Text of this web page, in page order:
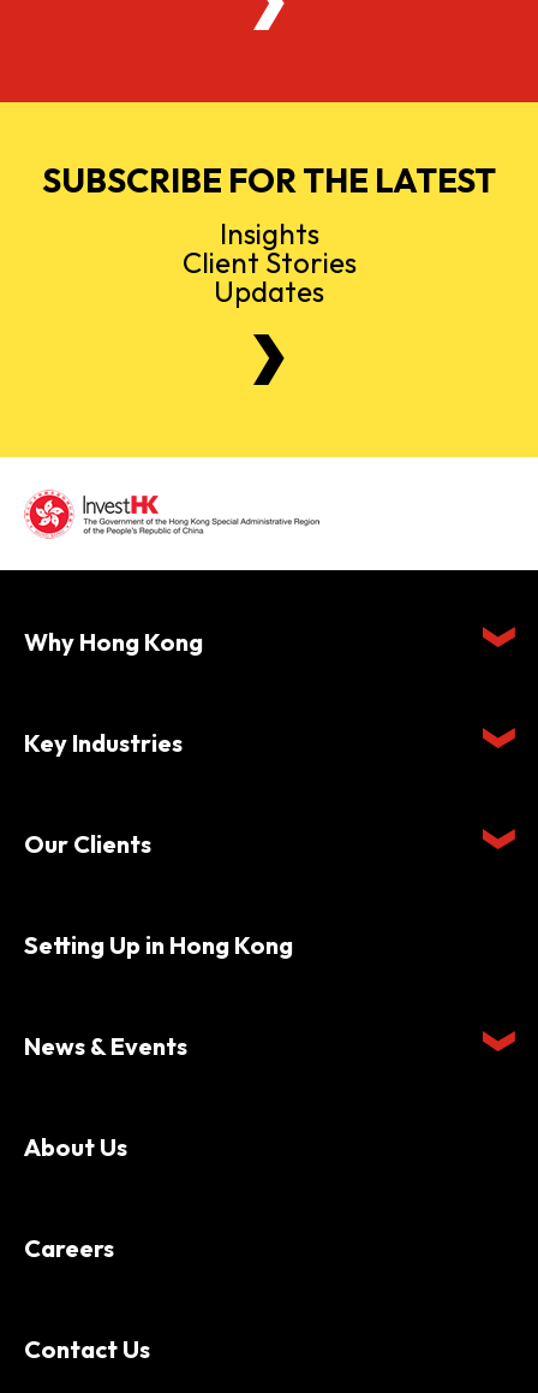
SUBSCRIBE FOR THE LATEST
Insights
Client Stories
Updates
Why Hong Kong
Key Industries
Our Clients
Setting Up in Hong Kong
News & Events
About Us
Careers
Contact Us